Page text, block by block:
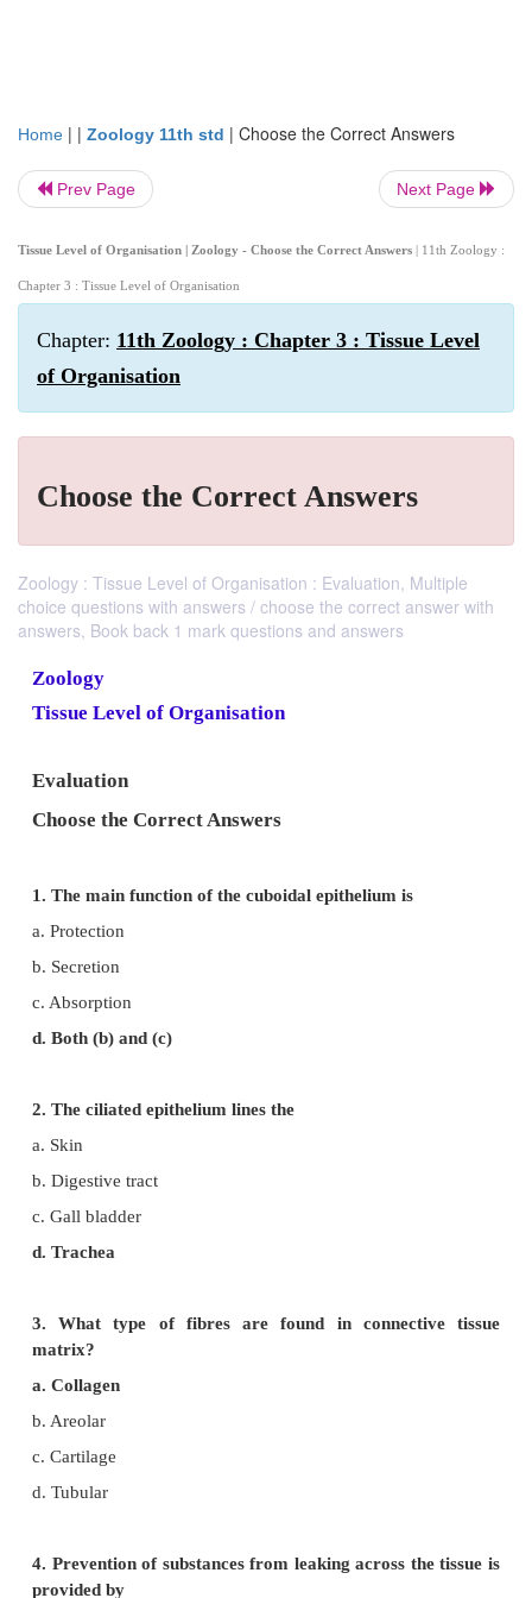
Home | | Zoology 11th std | Choose the Correct Answers
Prev Page Next Page
Tissue Level of Organisation | Zoology - Choose the Correct Answers | 11th Zoology :
Chapter 3 : Tissue Level of Organisation
Chapter: 11th Zoology : Chapter 3 : Tissue Level
of Organisation
Choose the Correct Answers
Zoology : Tissue Level of Organisation : Evaluation, Multiple
choice questions with answers / choose the correct answer with
answers, Book back 1 mark questions and answers
Zoology
Evaluation
Choose the Correct Answers
1. The main function of the cuboidal epithelium is
b. Secretion
c. Absorption
d. Both (b) and (c)
a. Skin